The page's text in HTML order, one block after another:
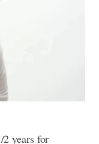
2 years for